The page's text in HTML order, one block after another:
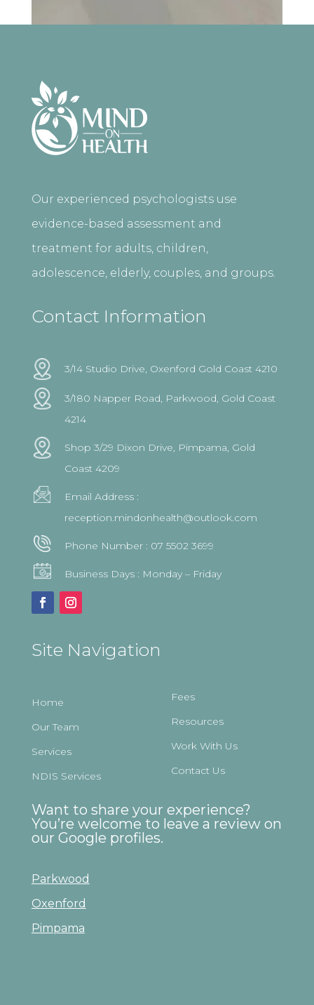
Our experienced psychologists use
evidence-based assessment and
treatment for adults, children,
adolescence, elderly, couples, and groups.
Contact Information
3/14 Studio Drive, Oxenford Gold Coast 4210
3/180 Napper Road, Parkwood, Gold Coast
4214
Shop 3/29 Dixon Drive, Pimpama, Gold
Coast 4209
Email Address :
reception.mindonhealth@outlook.com
Phone Number : 07 5502 3699
Business Days : Monday – Friday
Site Navigation
Home
Our Team
Services
NDIS Services
Fees
Resources
Work With Us
Contact Us
Want to share your experience?
You’re welcome to leave a review on
our Google profiles.
Parkwood
Oxenford
Pimpama